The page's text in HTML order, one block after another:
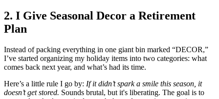
2. I Give Seasonal Decor a Retirement
Plan
Instead of packing everything in one giant bin marked “DECOR,”
I’ve started organizing my holiday items into two categories: what
comes back next year, and what’s had its time.
Here’s a little rule I go by: If it didn’t spark a smile this season, it
doesn’t get stored. Sounds brutal, but it's liberating. The goal is to